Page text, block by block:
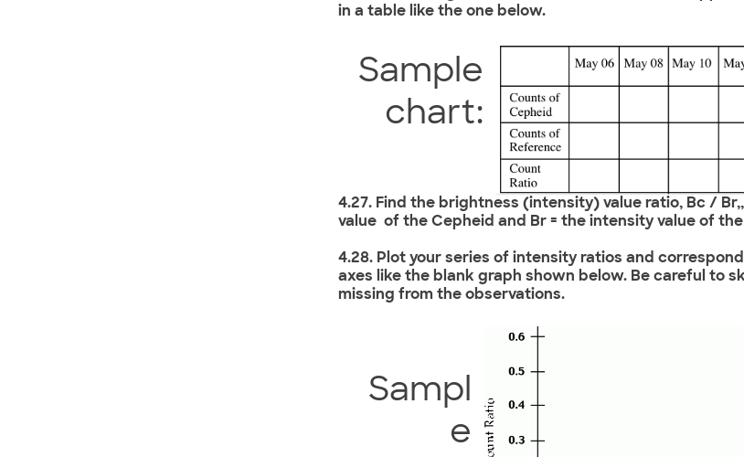
in a table like the one below.
Sample
chart:
4.27. Find the brightness (intensity) value ratio, Bc /
value of the Cepheid and Br = the intensity value of
4.28. Plot your series of intensity ratios and
axes like the blank graph shown below. Be careful to
missing from the observations.
Sampl
e